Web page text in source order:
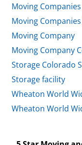
Moving
Moving
Moving Company
Moving Company
Storage Colorado
Storage facility
Wheaton World
Wheaton World